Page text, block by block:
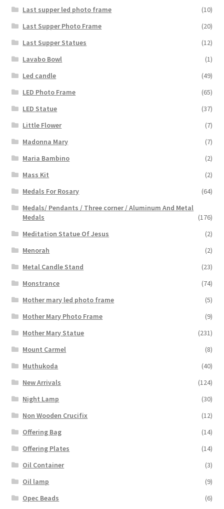
Last supper led photo frame
(10)
Last Supper Photo Frame
(20)
Last Supper Statues
(12)
Lavabo Bowl
(1)
Led candle
(49)
LED Photo Frame
(65)
LED Statue
(37)
Little Flower
(7)
Madonna Mary
(7)
Maria Bambino
(2)
Mass Kit
(2)
Medals For Rosary
(64)
Medals/ Pendants / Three corner / Aluminum And Metal
Medals
(176)
Meditation Statue Of Jesus
(2)
Menorah
(2)
Metal Candle Stand
(23)
Monstrance
(74)
Mother mary led photo frame
(5)
Mother Mary Photo Frame
(9)
Mother Mary Statue
(231)
Mount Carmel
(8)
Muthukoda
(40)
New Arrivals
(124)
Night Lamp
(30)
Non Wooden Crucifix
(12)
Offering Bag
(14)
Offering Plates
(14)
Oil Container
(3)
Oil lamp
(9)
Opec Beads
(6)